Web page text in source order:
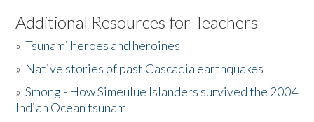
Listen to the Book
Activities
The Story & Student Exchange
Additional Resources for Teachers
»Tsunami heroes and heroines
» Native stories of past Cascadia earthquakes
»Smong - How Simeulue Islanders survived the 2004
Indian Ocean tsunam